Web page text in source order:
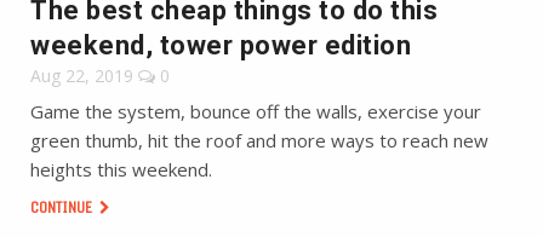
The best cheap things to do this
weekend, tower power edition
Aug 22, 2019 0
Game the system, bounce off the walls, exercise your
green thumb, hit the roof and more ways to reach new
heights this weekend.
CONTINUE